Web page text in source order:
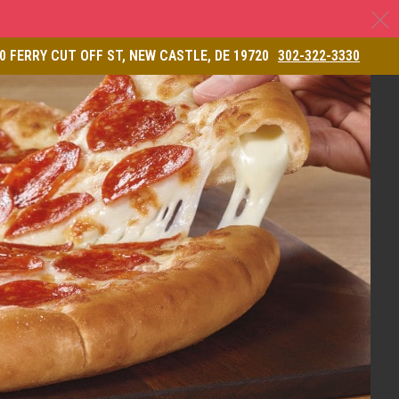
FERRY CUT OFF ST, NEW CASTLE, DE 19720 302-322-3330